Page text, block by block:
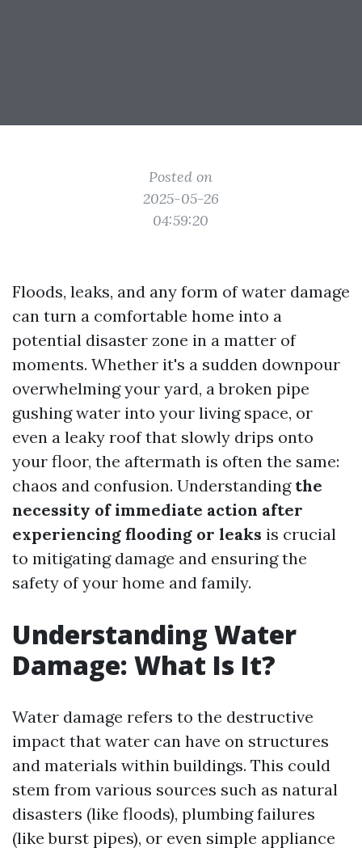
Posted on
2025-05-26
04:59:20
Floods, leaks, and any form of water damage
can turn a comfortable home into a
potential disaster zone in a matter of
moments. Whether it's a sudden downpour
overwhelming your yard, a broken pipe
gushing water into your living space, or
even a leaky roof that slowly drips onto
your floor, the aftermath is often the same:
chaos and confusion. Understanding the
necessity of immediate action after
experiencing flooding or leaks is crucial
to mitigating damage and ensuring the
safety of your home and family.
Understanding Water
Damage: What Is It?
Water damage refers to the destructive
impact that water can have on structures
and materials within buildings. This could
stem from various sources such as natural
disasters (like floods), plumbing failures
(like burst pipes), or even simple appliance